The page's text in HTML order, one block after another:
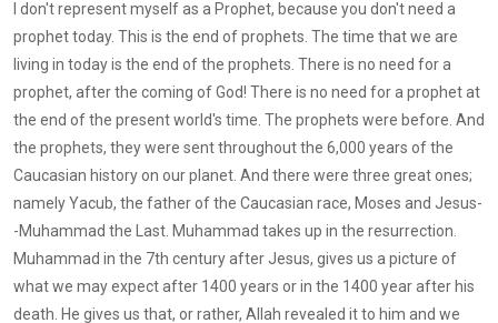
I don't represent myself as a Prophet, because you don't need a
prophet today. This is the end of prophets. The time that we are
living in today is the end of the prophets. There is no need for a
prophet, after the coming of God! There is no need for a prophet at
the end of the present world's time. The prophets were before. And
the prophets, they were sent throughout the 6,000 years of the
Caucasian history on our planet. And there were three great ones;
namely Yacub, the father of the Caucasian race, Moses and Jesus-
-Muhammad the Last. Muhammad takes up in the resurrection.
Muhammad in the 7th century after Jesus, gives us a picture of
what we may expect after 1400 years or in the 1400 year after his
death. He gives us that, or rather, Allah revealed it to him and we